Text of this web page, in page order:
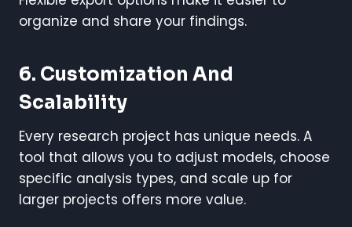
organize and share your findings.
6. Customization And
Scalability
Every research project has unique needs. A
tool that allows you to adjust models, choose
specific analysis types, and scale up for
larger projects offers more value.